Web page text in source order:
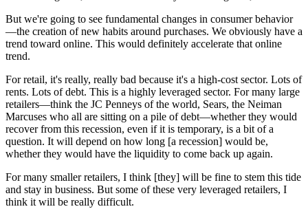
But we're going to see fundamental changes in consumer behavior
—the creation of new habits around purchases. We obviously have a
trend toward online. This would definitely accelerate that online
trend.
For retail, it's really, really bad because it's a high-cost sector. Lots of
rents. Lots of debt. This is a highly leveraged sector. For many large
retailers—think the JC Penneys of the world, Sears, the Neiman
Marcuses who all are sitting on a pile of debt—whether they would
recover from this recession, even if it is temporary, is a bit of a
question. It will depend on how long [a recession] would be,
whether they would have the liquidity to come back up again.
For many smaller retailers, I think [they] will be fine to stem this tide
and stay in business. But some of these very leveraged retailers, I
think it will be really difficult.